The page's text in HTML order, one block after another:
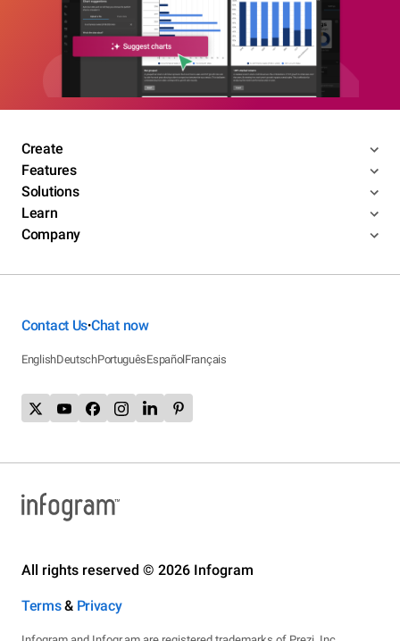
Create
Features
Solutions
Learn
Company
Contact Us•Chat now
EnglishDeutschPortuguêsEspañolFrançais
All rights reserved © 2026 Infogram
Terms& Privacy